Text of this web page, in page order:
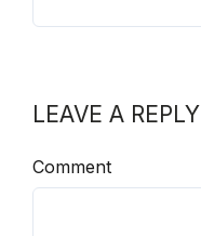
LEAVE A REPLY
Comment